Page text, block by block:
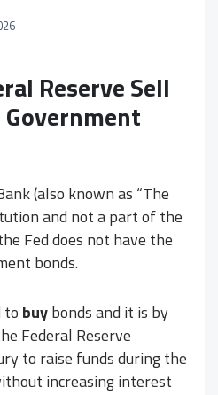
Reserve Sell
(also known as “The
and not a part of the
Fed does not have the
bonds.
to buybonds and it is by
Federal Reserve
to raise funds during the
increasing interest